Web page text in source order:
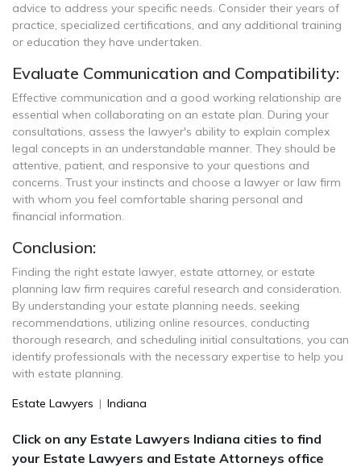
advice to address your specific needs. Consider their years of
practice, specialized certifications, and any additional training
or education they have undertaken.
Evaluate Communication and Compatibility:
Effective communication and a good working relationship are
essential when collaborating on an estate plan. During your
consultations, assess the lawyer's ability to explain complex
legal concepts in an understandable manner. They should be
attentive, patient, and responsive to your questions and
concerns. Trust your instincts and choose a lawyer or law firm
with whom you feel comfortable sharing personal and
financial information.
Conclusion:
Finding the right estate lawyer, estate attorney, or estate
planning law firm requires careful research and consideration.
By understanding your estate planning needs, seeking
recommendations, utilizing online resources, conducting
thorough research, and scheduling initial consultations, you can
identify professionals with the necessary expertise to help you
with estate planning.
Estate Lawyers | Indiana
Click on any Estate Lawyers Indiana cities to find
your Estate Lawyers and Estate Attorneys office